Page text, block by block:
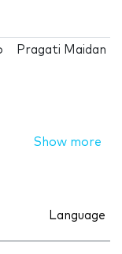
Pragati Maidan
Show more
Language